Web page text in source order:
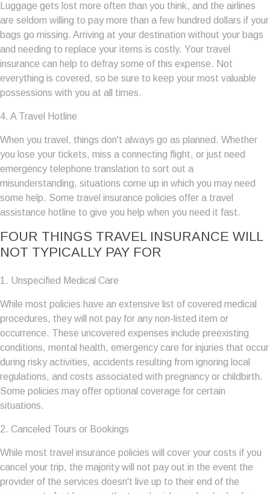
Luggage gets lost more often than you think, and the airlines
are seldom willing to pay more than a few hundred dollars if your
bags go missing. Arriving at your destination without your bags
and needing to replace your items is costly. Your travel
insurance can help to defray some of this expense. Not
everything is covered, so be sure to keep your most valuable
possessions with you at all times.
4. A Travel Hotline
When you travel, things don't always go as planned. Whether
you lose your tickets, miss a connecting flight, or just need
emergency telephone translation to sort out a
misunderstanding, situations come up in which you may need
some help. Some travel insurance policies offer a travel
assistance hotline to give you help when you need it fast.
FOUR THINGS TRAVEL INSURANCE WILL
NOT TYPICALLY PAY FOR
1. Unspecified Medical Care
While most policies have an extensive list of covered medical
procedures, they will not pay for any non-listed item or
occurrence. These uncovered expenses include preexisting
conditions, mental health, emergency care for injuries that occur
during risky activities, accidents resulting from ignoring local
regulations, and costs associated with pregnancy or childbirth.
Some policies may offer optional coverage for certain
situations.
2. Canceled Tours or Bookings
While most travel insurance policies will cover your costs if you
cancel your trip, the majority will not pay out in the event the
provider of the services doesn't live up to their end of the